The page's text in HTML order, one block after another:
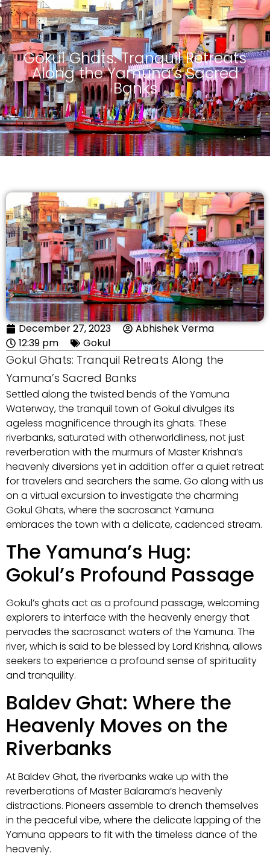
Gokul Ghats: Tranquil Retreats
Along the Yamuna’s Sacred
Banks
December 27, 2023
Abhishek Verma
12:39 pm
Gokul
Gokul Ghats: Tranquil Retreats Along the
Yamuna’s Sacred Banks
Settled along the twisted bends of the Yamuna
Waterway, the tranquil town of Gokul divulges its
ageless magnificence through its ghats. These
riverbanks, saturated with otherworldliness, not just
reverberation with the murmurs of Master Krishna’s
heavenly diversions yet in addition offer a quiet retreat
for travelers and searchers the same. Go along with us
on a virtual excursion to investigate the charming
Gokul Ghats, where the sacrosanct Yamuna
embraces the town with a delicate, cadenced stream.
The Yamuna’s Hug:
Gokul’s Profound Passage
Gokul’s ghats act as a profound passage, welcoming
explorers to interface with the heavenly energy that
pervades the sacrosanct waters of the Yamuna. The
river, which is said to be blessed by Lord Krishna, allows
seekers to experience a profound sense of spirituality
and tranquility.
Baldev Ghat: Where the
Heavenly Moves on the
Riverbanks
At Baldev Ghat, the riverbanks wake up with the
reverberations of Master Balarama’s heavenly
distractions. Pioneers assemble to drench themselves
in the peaceful vibe, where the delicate lapping of the
Yamuna appears to fit with the timeless dance of the
heavenly.